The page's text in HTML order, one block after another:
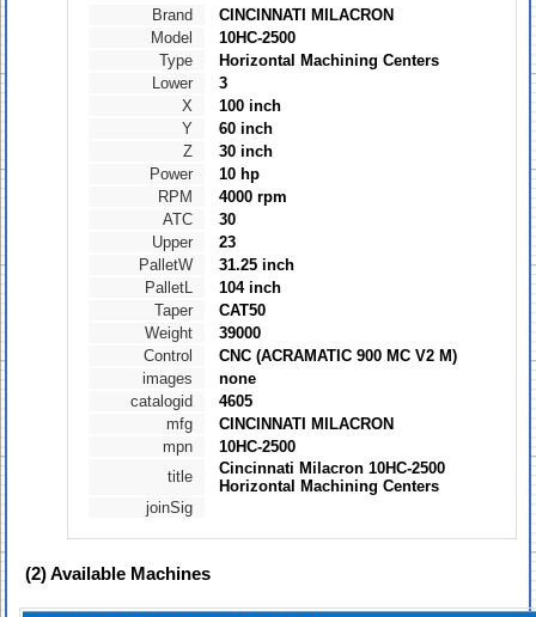
Brand
CINCINNATI MILACRON
Model
10HC-2500
Type
Horizontal Machining Centers
Lower
3
X
100 inch
Y
60 inch
Z
30 inch
Power
10 hp
RPM
4000 rpm
ATC
30
Upper
23
PalletW
31.25 inch
PalletL
104 inch
Taper
CAT50
Weight
39000
Control
CNC (ACRAMATIC 900 MC V2 M)
images
none
catalogid
4605
mfg
CINCINNATI MILACRON
mpn
10HC-2500
title
Cincinnati Milacron 10HC-2500
Horizontal Machining Centers
joinSig
(2)Available Machines